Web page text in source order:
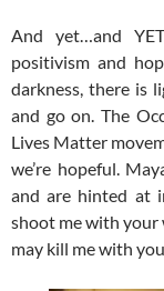
And yet…and
positivism and
darkness, there is
and go on. The
Lives Matter
we’re hopeful.
and are hinted at
shoot me with your
may kill me with